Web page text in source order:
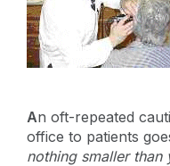
An oft-repeated
office to patients
nothing smaller